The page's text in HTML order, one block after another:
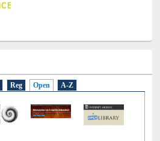
Reg Open A-Z